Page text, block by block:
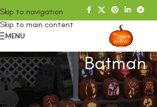
Skip to navigation
Skip to main content
MENU
Batman
Home /SHOP
Products tagged “Batman”
Showing the single result